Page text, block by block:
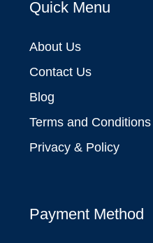
Quick Menu
About Us
Contact Us
Blog
Terms and Conditions
Privacy & Policy
Payment Method